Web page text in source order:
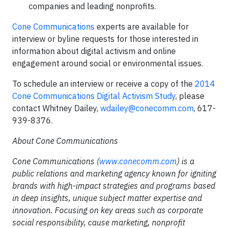
companies and leading nonprofits.
Cone Communications experts are available for
interview or byline requests for those interested in
information about digital activism and online
engagement around social or environmental issues.
To schedule an interview or receive a copy of the 2014
Cone Communications Digital Activism Study, please
contact Whitney Dailey, wdailey@conecomm.com, 617-
939-8376.
About Cone Communications
Cone Communications (www.conecomm.com) is a
public relations and marketing agency known for igniting
brands with high-impact strategies and programs based
in deep insights, unique subject matter expertise and
innovation. Focusing on key areas such as corporate
social responsibility, cause marketing, nonprofit